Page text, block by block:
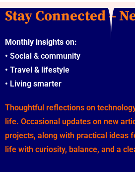
Stay Connected –
Monthly insights on:
• Social & community
• Travel & lifestyle
• Living smarter
Thoughtful reflections on
life. Occasional updates on new
projects, along with practical ideas
life with curiosity, balance, and a